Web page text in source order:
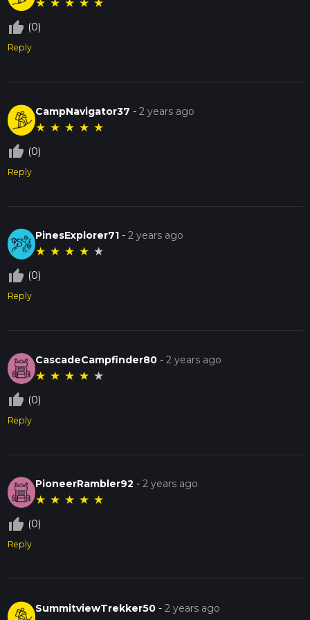
★ ★ ★ ★ ★
thumb_up_off_alt (0)
Reply
CampNavigator37 -2 years ago
★ ★ ★ ★ ★
thumb_up_off_alt (0)
Reply
PinesExplorer71 -2 years ago
★ ★ ★ ★ ★
thumb_up_off_alt (0)
Reply
CascadeCampfinder80 -2 years ago
★ ★ ★ ★ ★
thumb_up_off_alt (0)
Reply
PioneerRambler92 -2 years ago
★ ★ ★ ★ ★
thumb_up_off_alt (0)
Reply
SummitviewTrekker50 -2 years ago